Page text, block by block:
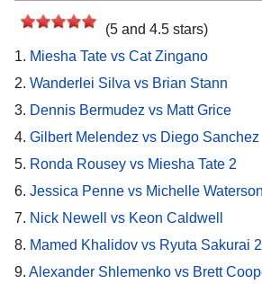
(5 and 4.5 stars)
1. Miesha Tate vs Cat Zingano
2. Wanderlei Silva vs Brian Stann
3. Dennis Bermudez vs Matt Grice
4. Gilbert Melendez vs Diego Sanchez
5. Ronda Rousey vs Miesha Tate 2
6. Jessica Penne vs Michelle Waterson
7. Nick Newell vs Keon Caldwell
8. Mamed Khalidov vs Ryuta Sakurai 2
9. Alexander Shlemenko vs Brett